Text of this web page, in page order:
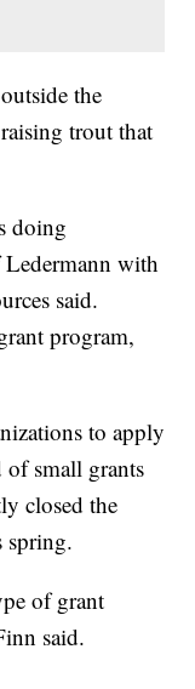
the
trout that
doing
Ledermann with
said.
program,
to apply
small grants
closed the
spring.
of grant
said.